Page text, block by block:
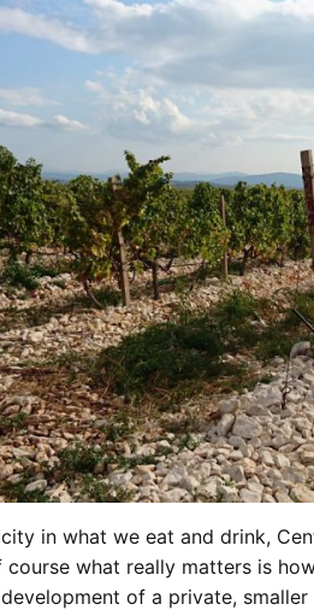
in what we eat and drink,
what really matters is
of a private,